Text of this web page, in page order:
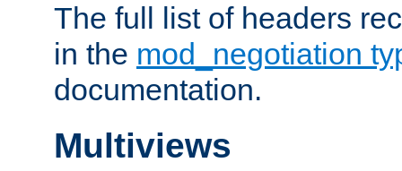
The full list of headers
in the mod_negotiation
documentation.
Multiviews